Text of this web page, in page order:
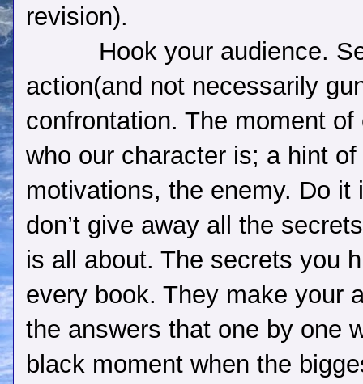
revision).
Hook your audience.
action(and not necessarily
confrontation. The moment
who our character is; a hint
motivations, the enemy. Do it
don’t give away all the
is all about. The secrets you
every book. They make your
the answers that one by one
black moment when the